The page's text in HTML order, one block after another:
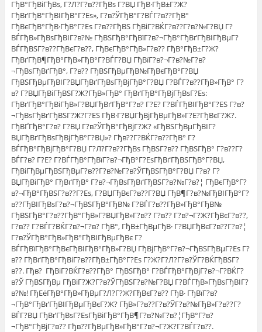
ГђВ°ГђВіГђВѕ, Г?Л?Г?в??ГђВѕ Г?ВЏ ГђВ·ГђВ±Г?Ж?
ГђВґГђВ°ГђВІГђВ°Г?Еѕ», Г?в?ЎГђВ°Г?ВЃГ?в??ГђВ°
ГђВєГђВ°ГђВ·ГђВ°Г?Еѕ Г?в??ГђВЅ ГђВіГ?ВЌГ?в??Г?в?№Г?ВЏ Г?
ВЃГђВ»ГђВѕГђВІГ?в?№ ГђВЅГђВ°ГђВїГ?в?¬ГђВ°ГђВґГђВІГђВµГ?
ВЃГђВЅГ?в??ГђВєГ?в??, ГђВєГђВ°ГђВ»Г?в?? ГђВ°ГђВ±Г?Ж?
ГђВґГђВ¶ГђВ°ГђВ»ГђВ°Г?ВЃГ?ВЏ ГђВїГ?в?¬Г?в?№Г?в?
¬ГђВѕГђВґГђВ°, Г?в?? ГђВЅГђВµГђВ№ГђВєГђВ°Г?ВЏ
ГђВЅГђВµГђВІГ?ВЏГђВґГђВѕГђВјГђВ°Г?ВЏ Г?ВЃГ?в??ГђВ»ГђВ° Г?
в? Г?ВЏГђВіГђВЅГ?Ж?ГђВ»ГђВ° ГђВґГђВ°ГђВјГђВѕГ?Еѕ:
ГђВґГђВ°ГђВіГђВ»Г?ВЏГђВґГђВ°Г?в? Г?Е? Г?ВЃГђВІГђВ°Г?ЕЅ Г?в?
¬ГђВѕГђВґГђВЅГ?Ж?Г?ЕЅ ГђВ·Г?ВЏГђВјГђВµГђВ»Г?Е?ГђВєГ?Ж?.
ГђВҐГђВ°Г?в? Г?ВЏ Г?в?ЎГђВ°ГђВјГ?Ж? «ГђВЅГђВµГђВІГ?
ВЏГђВґГђВѕГђВјГђВ°Г?ВЏ»? Гђв??Г?ВЌГ?в??ГђВ° Г?
ВЃГђВ°ГђВјГђВ°Г?ВЏ Г?Л?Г?в??ГђВѕ ГђВЅГ?в?? ГђВЅГђВ° Г?в??Г?
ВЃГ?в? Г?Е? Г?ВЃГђВ°ГђВїГ?в?¬ГђВ°Г?ЕѕГђВґГђВЅГђВ°Г?ВЏ,
ГђВіГђВµГђВЅГђВµГ?в??Г?в?№Г?в?ЎГђВЅГђВ°Г?ВЏ Г?в? Г?
ВЏГђВіГђВ° ГђВґГђВ° Г?в?¬ГђВѕГђВґГђВЅГ?в?№Г?в?¦ ГђВєГђВ°Г?
в?¬ГђВ°ГђВЅГ?в??Г?Еѕ, Г?ВЏГђВєГ?в??Г?ВЏ ГђВ¶Г?в?№ГђВІГђВ°Г?
в??ГђВІГђВѕГ?в?¬ГђВЅГђВ°ГђВ№ Г?ВЃГ?в??ГђВ»ГђВ°ГђВ№
ГђВЅГђВ°Г?в??ГђВ°ГђВ»Г?ВЏГђВ»Г?в?? Г?в?? Г?в?¬Г?Ж?ГђВєГ?в??,
Г?в?? Г?ВЃГ?ВЌГ?в?¬Г?в? ГђВ°, ГђВ±ГђВµГђВ· Г?ВЏГђВєГ?в??Г?в?¦
Г?в?ЎГђВ°ГђВ»ГђВ°ГђВІГђВµГђВє Г?
ВЃГђВїГђВ°ГђВєГђВІГђВ°ГђВ»Г?ВЏ ГђВјГђВ°Г?в?¬ГђВЅГђВµГ?Еѕ Г?
в?? ГђВґГђВ°ГђВіГ?в??ГђВ±ГђВ°Г?Еѕ Г?Ж?Г?Л?Г?в?ЎГ?ВЌГђВЅГ?
в??. Гђв? ГђВіГ?ВЌГ?в??ГђВ° ГђВЅГђВ° Г?ВЃГђВ°ГђВјГ?в?¬Г?ВЌГ?
в?Ў ГђВЅГђВµ ГђВіГ?Ж?Г?в?ЎГђВЅГ?в?№Г?ВЏ Г?ВЃГђВ»ГђВѕГђВІГ?
в?№! ГђЕёГђВ°ГђВ»ГђВµГ?Л?Г?Ж?ГђВєГ?в?? ГђВ· ГђВїГ?в?
¬ГђВ°ГђВґГђВІГђВµГђВєГ?Ж? ГђВ»Г?в??Г?в?ЎГ?в?№ГђВ»Г?в??Г?
ВЃГ?ВЏ ГђВґГђВѕГ?ЕѕГђВіГђВ°ГђВ¶Г?в?№Г?в?¦ГђВ°Г?в?
¬ГђВ°ГђВјГ?в?? Гђв??ГђВµГђВ»ГђВ°Г?в?¬Г?Ж?Г?ВЃГ?в??.